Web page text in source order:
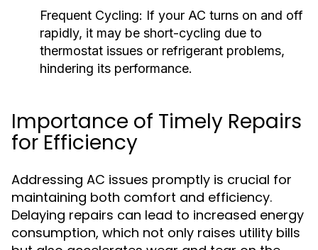
Frequent Cycling: If your AC turns on and off
rapidly, it may be short-cycling due to
thermostat issues or refrigerant problems,
hindering its performance.
Importance of Timely Repairs
for Efficiency
Addressing AC issues promptly is crucial for
maintaining both comfort and efficiency.
Delaying repairs can lead to increased energy
consumption, which not only raises utility bills